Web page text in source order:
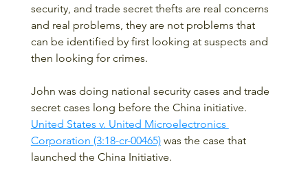
security, and trade secret thefts are real concerns
and real problems, they are not problems that
can be identified by first looking at suspects and
then looking for crimes.
John was doing national security cases and trade
secret cases long before the China initiative.
United States v. United Microelectronics
Corporation (3:18-cr-00465) was the case that
launched the China Initiative.